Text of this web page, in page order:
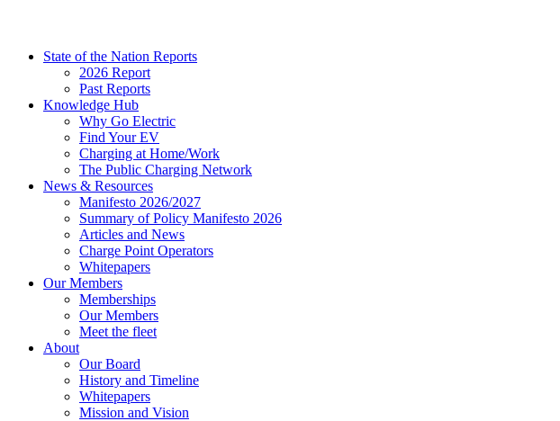
State of the Nation Reports
2026 Report
Past Reports
Knowledge Hub
Why Go Electric
Find Your EV
Charging at Home/Work
The Public Charging Network
News & Resources
Manifesto 2026/2027
Summary of Policy Manifesto 2026
Articles and News
Charge Point Operators
Whitepapers
Our Members
Memberships
Our Members
Meet the fleet
About
Our Board
History and Timeline
Whitepapers
Mission and Vision